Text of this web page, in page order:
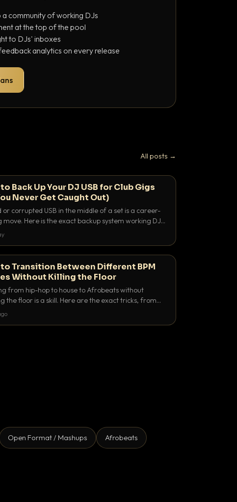
community of working DJs
at the top of the pool
to DJs' inboxes
analytics on every release
All posts →
Back Up Your DJ USB for Club Gigs
Never Get Caught Out)
or corrupted USB in the middle of a set is a career-
move. Here is the exact backup system working DJs
sure it never happens.
Transition Between Different BPM
Without Killing the Floor
from hip-hop to house to Afrobeats without
the floor is a skill. Here are the exact tricks, from
doubling to tempo ramping, that make big BPM
Open Format / Mashups Afrobeats